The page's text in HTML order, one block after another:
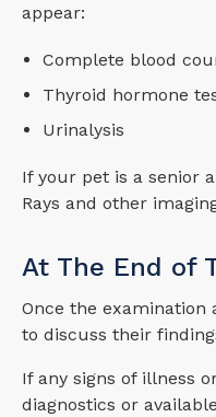
appear:
Complete blood
Thyroid hormone
Urinalysis
If your pet is a senior
Rays and other
At The End of
Once the examination
to discuss their
If any signs of illness
diagnostics or